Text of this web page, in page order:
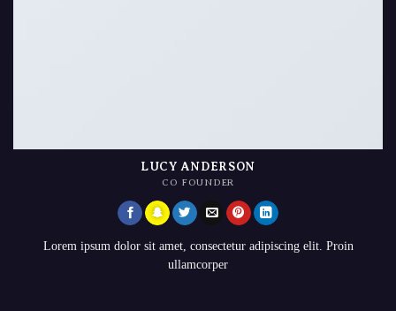
LUCY ANDERSON
CO FOUNDER
Lorem ipsum dolor sit amet, consectetur adipiscing elit. Proin
ullamcorper